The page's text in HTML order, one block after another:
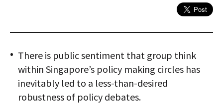
There is public sentiment that group think
within Singapore’s policy making circles has
inevitably led to a less-than-desired
robustness of policy debates.